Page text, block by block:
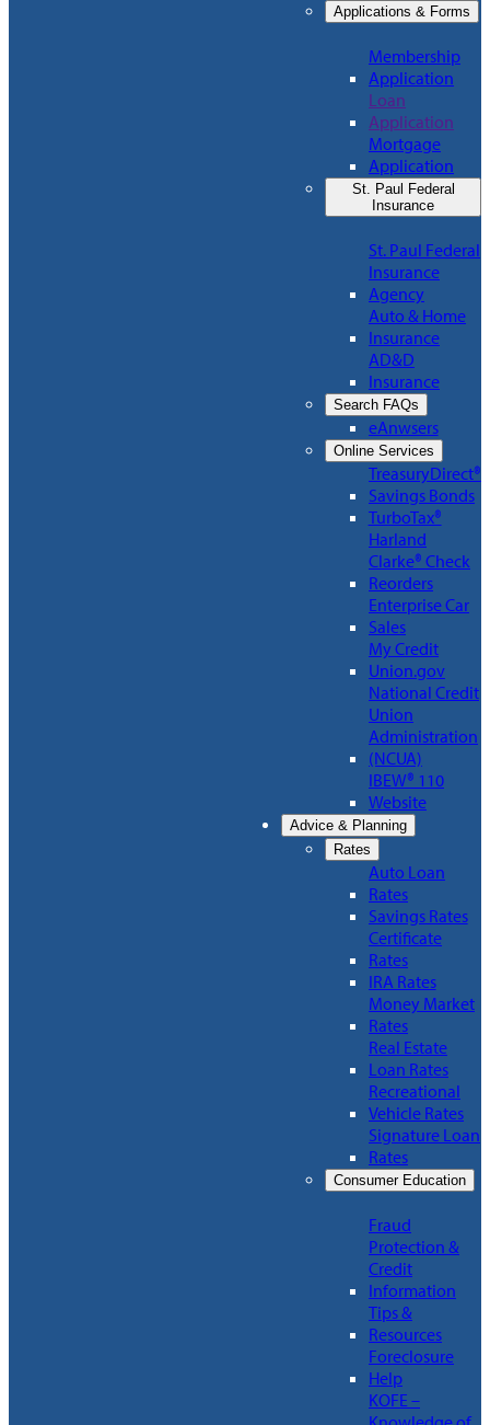
Applications & Forms
Membership
Application
Loan
Application
Mortgage
Application
St. Paul Federal
Insurance
St. Paul Federal
Insurance
Agency
Auto & Home
Insurance
AD&D
Insurance
Search FAQs
eAnwsers
Online Services
TreasuryDirect®
Savings Bonds
TurboTax®
Harland
Clarke® Check
Reorders
Enterprise Car
Sales
My Credit
Union.gov
National Credit
Union
Administration
(NCUA)
IBEW® 110
Website
Advice & Planning
Rates
Auto Loan
Rates
Savings Rates
Certificate
Rates
IRA Rates
Money Market
Rates
Real Estate
Loan Rates
Recreational
Vehicle Rates
Signature Loan
Rates
Consumer Education
Fraud
Protection &
Credit
Information
Tips &
Resources
Foreclosure
Help
KOFE –